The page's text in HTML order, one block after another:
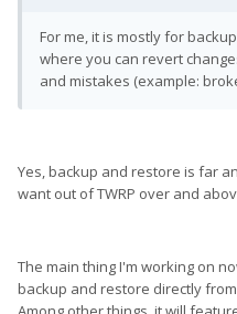
For me, it is mostly for
where you can revert
and mistakes (example:
Yes, backup and restore is far
want out of TWRP over and
The main thing I'm working on
backup and restore directly